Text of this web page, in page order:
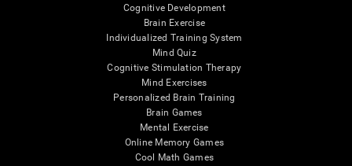
Cognitive Development
Brain Exercise
Individualized Training System
Mind Quiz
Cognitive Stimulation Therapy
Mind Exercises
Personalized Brain Training
Brain Games
Mental Exercise
Online Memory Games
Cool Math Games